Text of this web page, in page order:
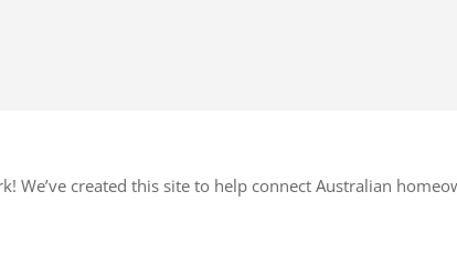
We’ve created this site to help connect Australian